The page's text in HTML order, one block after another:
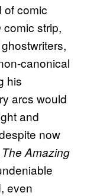
of comic
comic strip,
canonical
his
arcs would
and
now
The Amazing
even